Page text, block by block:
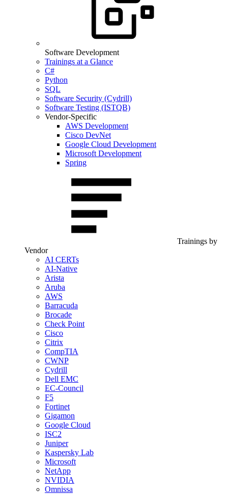
Software Development
Trainings at a Glance
C#
Python
SQL
Software Security (Cydrill)
Software Testing (ISTQB)
Vendor-Specific
AWS Development
Cisco DevNet
Google Cloud Development
Microsoft Development
Spring
Trainings by
Vendor
AI CERTs
AI-Native
Arista
Aruba
AWS
Barracuda
Brocade
Check Point
Cisco
Citrix
CompTIA
CWNP
Cydrill
Dell EMC
EC-Council
F5
Fortinet
Gigamon
Google Cloud
ISC2
Juniper
Kaspersky Lab
Microsoft
NetApp
NVIDIA
Omnissa